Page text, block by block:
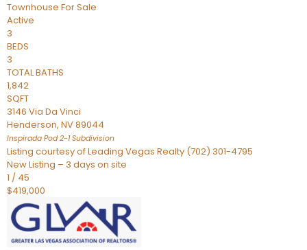
Townhouse For Sale
Active
3
BEDS
3
TOTAL BATHS
1,842
SQFT
3146 Via Da Vinci
Henderson, NV89044
Inspirada Pod 2-1Subdivision
Listing courtesy of Leading Vegas Realty (702) 301-4795
New Listing – 3 days on site
1 / 45
$419,000